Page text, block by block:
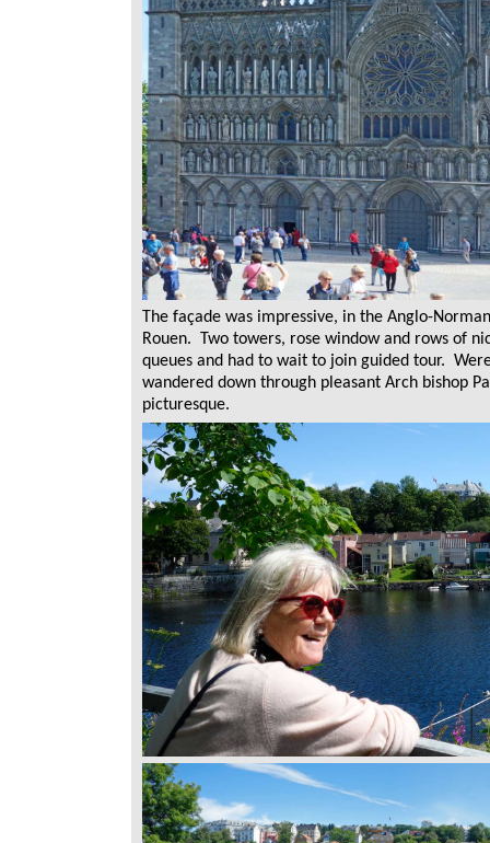
The façade was impressive, in the Anglo-
Rouen. Two towers, rose window and rows of
queues and had to wait to join guided tour.
wandered down through pleasant Arch bishop
picturesque.